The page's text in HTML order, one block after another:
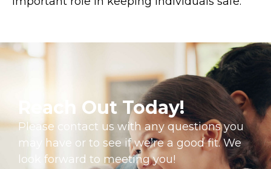
Reach Out Today!
Please contact us with any questions you
may have or to see if we’re a good fit. We
look forward to meeting you!